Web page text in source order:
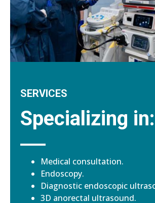
SERVICES
Specializing in:
Medical consultation.
Endoscopy.
Diagnostic endoscopic
3D anorectal ultrasound.